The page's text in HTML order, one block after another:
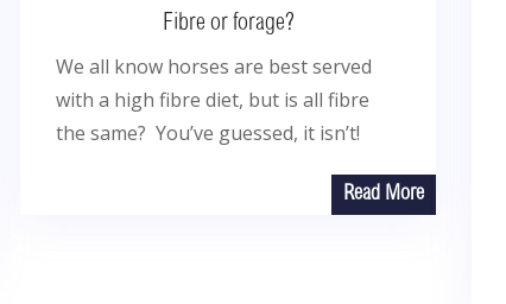
Fibre or forage?
We all know horses are best served
with a high fibre diet, but is all fibre
the same? You’ve guessed, it isn’t!
Read More